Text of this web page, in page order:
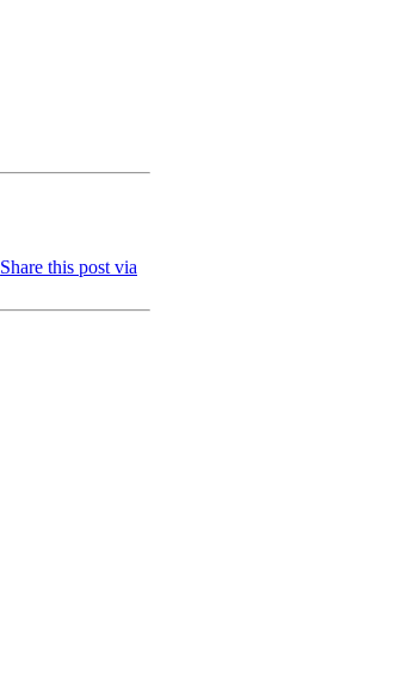
Share this post via